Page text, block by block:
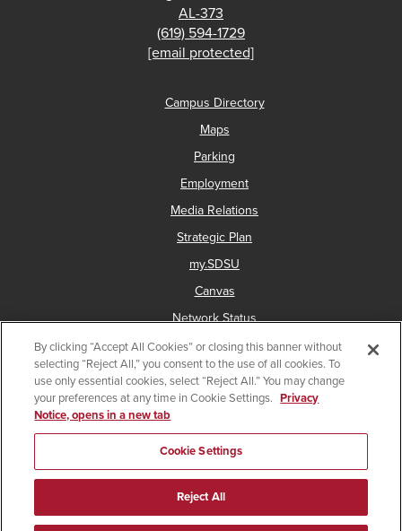
AL-373
(619) 594-1729
[email protected]
Campus Directory
Maps
Parking
Employment
Media Relations
Strategic Plan
my.SDSU
Canvas
Network Status
Copyright © 2025 San Diego State University
Accessibility Document Readers
Institutional Disclosures
Affirming Equal Opportunity
Last Updated Dec 8, 2025
Facebook
By clicking “Accept All Cookies” or closing this banner without
selecting “Reject All,” you consent to the use of all cookies. To
use only essential cookies, select “Reject All.” You may change
your preferences at any time in Cookie Settings. Privacy
Notice, opens in a new tab
Cookie Settings
Reject All